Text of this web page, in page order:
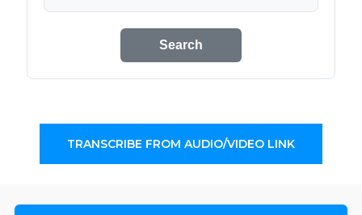
Search
TRANSCRIBE FROM AUDIO/VIDEO LINK